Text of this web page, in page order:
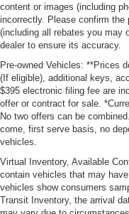
content or images (including
incorrectly. Please confirm
(including all rebates you may
dealer to ensure its accuracy.
Pre-owned Vehicles: **Prices
(If eligible), additional keys,
$395 electronic filing fee are
offer or contract for sale.
No two offers can be
come, first serve basis, no
vehicles.
Virtual Inventory, Available
contain vehicles that may
vehicles show consumers
Transit Inventory, the arrival